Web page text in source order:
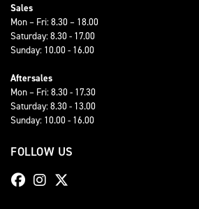
Sales
Mon – Fri: 8.30 – 18.00
Saturday: 8.30 - 17.00
Sunday: 10.00 - 16.00
Aftersales
Mon – Fri: 8.30 - 17.30
Saturday: 8.30 - 13.00
Sunday: 10.00 - 16.00
FOLLOW US